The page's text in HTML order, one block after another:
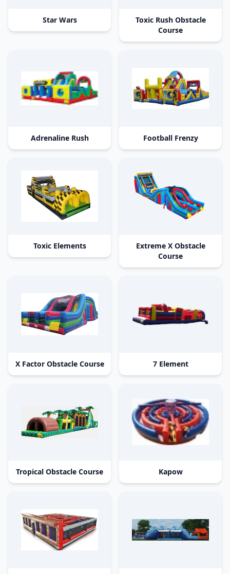
Star Wars
Toxic Rush Obstacle
Course
Adrenaline Rush Football Frenzy
Toxic Elements
Extreme X Obstacle
Course
X Factor Obstacle Course 7 Element
Tropical Obstacle Course Kapow